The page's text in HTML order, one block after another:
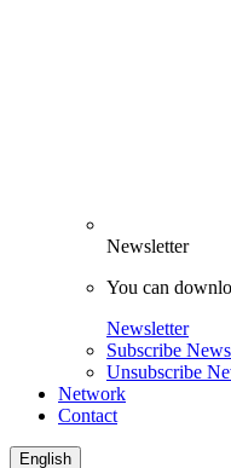
Newsletter
You can
Newsletter
Subscribe
Unsubscribe
Network
Contact
English